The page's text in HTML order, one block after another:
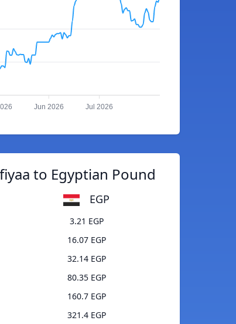
Jun 2026 Jul 2026
to Egyptian Pound
EGP
3.21 EGP
16.07 EGP
32.14 EGP
80.35 EGP
160.7 EGP
321.4 EGP